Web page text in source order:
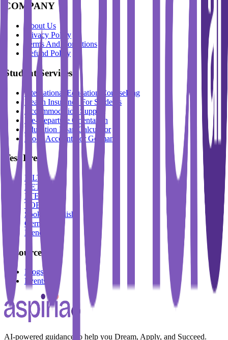
COMPANY
About Us
Privacy Policy
Terms And Conditions
Refund Policy
Student Services
International Education Counselling
Health Insurance For Students
Accommodation Support
Pre-Departure Orientation
Education Loan Calculator
Block Account For Germany
Test Prep
IELTS
DET
PTE
TOEFL
Spoken English
German
French
Resources
Blogs
Events
AI-powered guidance to help you Dream, Apply, and Succeed.